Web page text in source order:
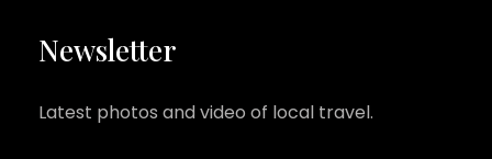
Newsletter
Latest photos and video of local travel.